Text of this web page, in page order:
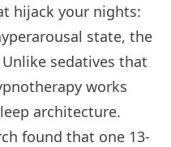
hijack your nights:
state, the
sedatives that
works
architecture.
found that one 13-